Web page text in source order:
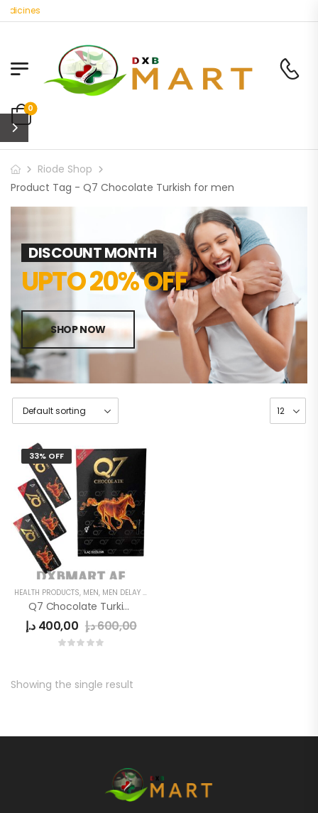
0
Riode Shop
Product Tag - Q7 Chocolate Turkish for men
DISCOUNT MONTH
UPTO 20% OFF
SHOP NOW
33% OFF
HEALTH PRODUCTS, MEN, MEN DELAY PRODUCTS
Q7 Chocolate Turkish For Men
400,00 د.إ 600,00د.إ
Showing the single result